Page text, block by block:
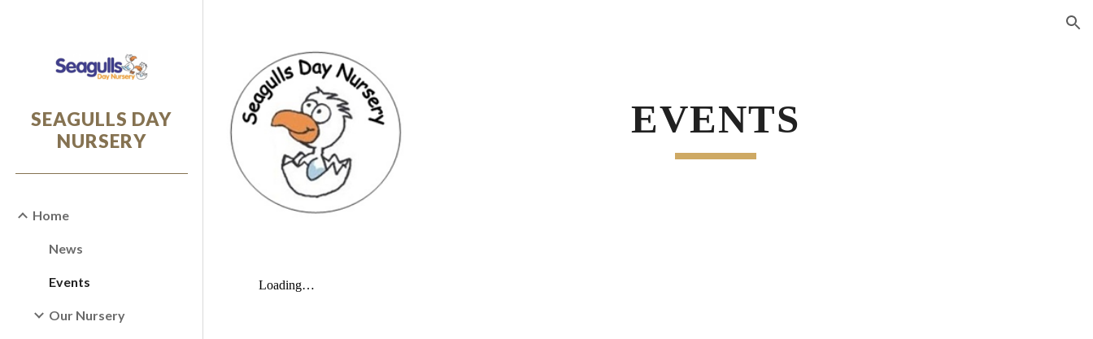
SEAGULLS DAY
NURSERY
Home
News
Events
Our Nursery
EVENTS